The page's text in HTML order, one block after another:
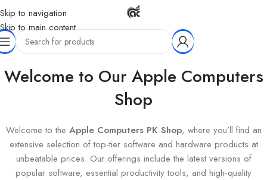
Skip to navigation
Skip to main content
Home Products tagged “Camtasia”
Welcome to Our Apple Computers
Shop
Welcome to the Apple Computers PK Shop, where you’ll find an
extensive selection of top-tier software and hardware products at
unbeatable prices. Our offerings include the latest versions of
popular software, essential productivity tools, and high-quality